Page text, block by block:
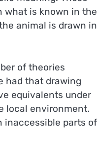
what is known in the
animal is drawn in
of theories
had that drawing
equivalents under
local environment.
inaccessible parts of